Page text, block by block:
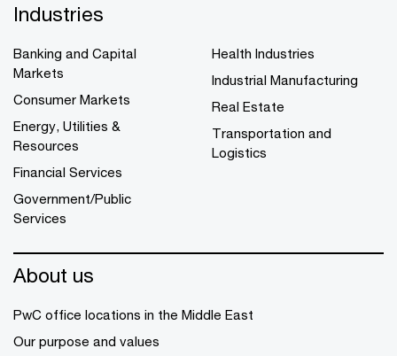
Industries
Banking and Capital
Markets
Consumer Markets
Energy, Utilities &
Resources
Financial Services
Government/Public
Services
Health Industries
Industrial Manufacturing
Real Estate
Transportation and
Logistics
About us
PwC office locations in the Middle East
Our purpose and values